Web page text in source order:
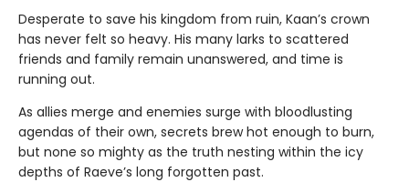
Desperate to save his kingdom from ruin, Kaan’s crown
has never felt so heavy. His many larks to scattered
friends and family remain unanswered, and time is
running out.
As allies merge and enemies surge with bloodlusting
agendas of their own, secrets brew hot enough to burn,
but none so mighty as the truth nesting within the icy
depths of Raeve’s long forgotten past.